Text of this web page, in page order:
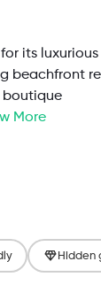
its luxurious
beachfront
boutique
More
Hidden